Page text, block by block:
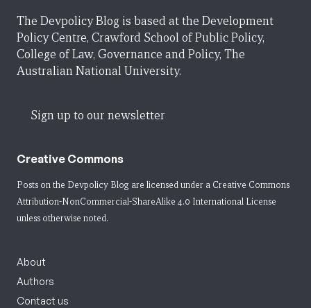
The Devpolicy Blog is based at the Development
Policy Centre, Crawford School of Public Policy,
College of Law, Governance and Policy, The
Australian National University.
Sign up to our newsletter
Creative Commons
Posts on the Devpolicy Blog are licensed under a Creative Commons
Attribution-NonCommercial-ShareAlike 4.0 International License
unless otherwise noted.
About
Authors
Contact us